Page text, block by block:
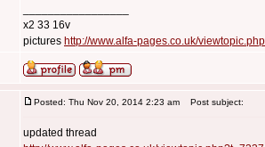
x2 33 16v
pictures http://www.alfa-pages.co.uk/
Posted: Thu Nov 20, 2014 2:23 am Post subject:
updated thread